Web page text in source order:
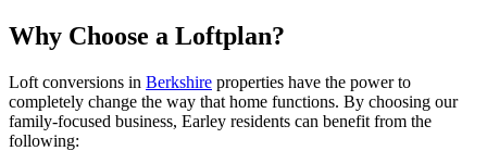
Why Choose a Loftplan?
Loft conversions in Berkshire properties have the power to
completely change the way that home functions. By choosing our
family-focused business, Earley residents can benefit from the
following: